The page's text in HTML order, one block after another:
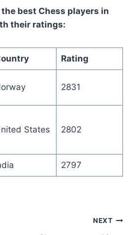
best Chess players in
their ratings:
Rating
2831
States 2802
2797
NEXT